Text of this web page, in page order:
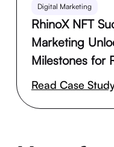
Digital Marketing
RhinoX NFT
Marketing
Milestones for
Read Case